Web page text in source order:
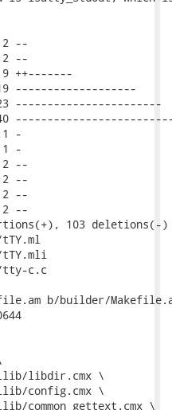
2 --
2 --
++-------
-------------------
-----------------------
-
1 -
2 --
2 --
2 --
2 --
103 deletions(-)
tTY.mli
tty-c.c
b/builder/